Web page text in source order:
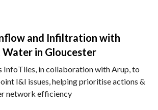
and Infiltration with
Water in Gloucester
InfoTiles, in collaboration with Arup, to
I&I issues, helping prioritise actions &
network efficiency